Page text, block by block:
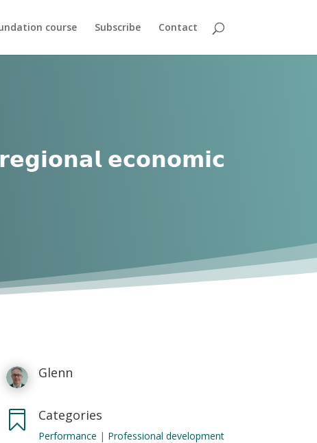
course Subscribe Contact
𝗲𝗰𝗼𝗻𝗼𝗺𝗶𝗰
Glenn
 Categories
Performance | Professional development